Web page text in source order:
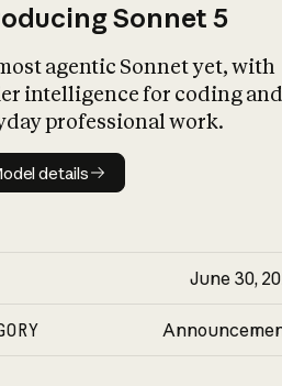
Sonnet 5
agentic Sonnet yet, with
intelligence for coding and
professional work.
Model details
details
June 30,